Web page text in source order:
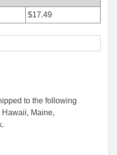
$17.49
to the following
Maine,